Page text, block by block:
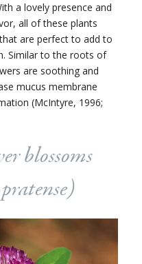
a lovely presence and
all of these plants
are perfect to add to
Similar to the roots of
are soothing and
mucus membrane
(McIntyre, 1996;
blossoms
)